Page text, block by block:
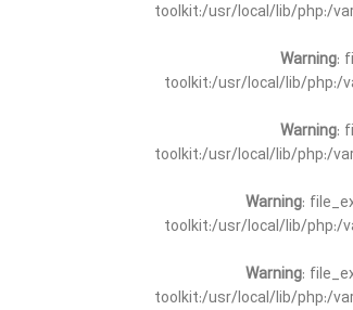
toolkit:/usr/local/lib/php:/
Warning:
toolkit:/usr/local/lib/php:/
Warning:
toolkit:/usr/local/lib/php:/
Warning:
toolkit:/usr/local/lib/php:/
Warning:
toolkit:/usr/local/lib/php:/